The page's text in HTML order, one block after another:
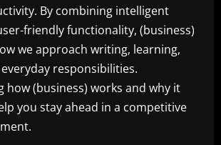
By combining intelligent
friendly functionality, (business)
we approach writing, learning,
responsibilities.
how (business) works and why it
you stay ahead in a competitive